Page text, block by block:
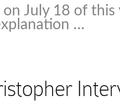
July 18 of this
…